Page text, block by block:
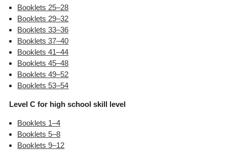
Booklets 25–28
Booklets 29–32
Booklets 33–36
Booklets 37–40
Booklets 41–44
Booklets 45–48
Booklets 49–52
Booklets 53–54
Level C for high school skill level
Booklets 1–4
Booklets 5–8
Booklets 9–12